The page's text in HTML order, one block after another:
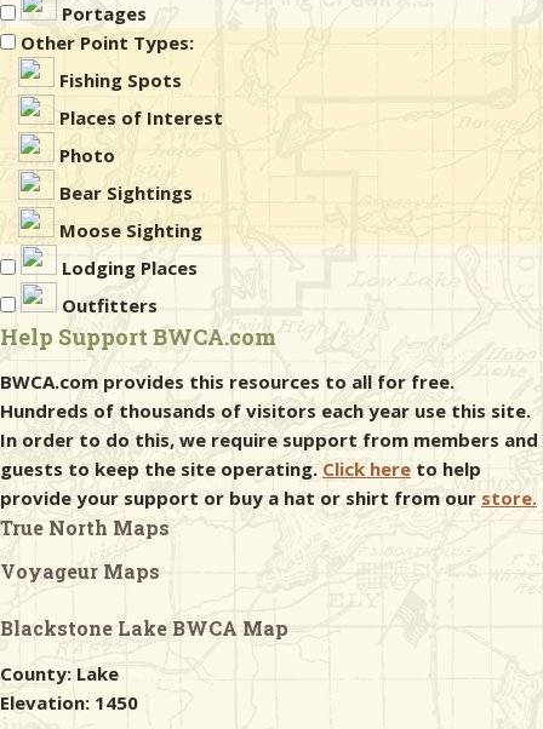
Portages
Other Point Types:
Fishing Spots
Places of Interest
Photo
Bear Sightings
Moose Sighting
Lodging Places
Outfitters
Help Support BWCA.com
BWCA.com provides this resources to all for free.
Hundreds of thousands of visitors each year use this site.
In order to do this, we require support from members and
guests to keep the site operating. Click here to help
provide your support or buy a hat or shirt from our store.
True North Maps
Voyageur Maps
Blackstone Lake BWCA Map
County: Lake
Elevation: 1450